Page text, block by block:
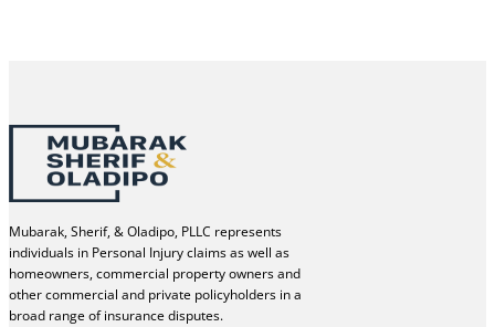
Mubarak, Sherif, & Oladipo, PLLC represents
individuals in Personal Injury claims as well as
homeowners, commercial property owners and
other commercial and private policyholders in a
broad range of insurance disputes.